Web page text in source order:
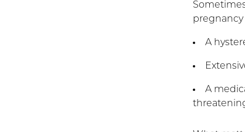
pregnancy
A
A